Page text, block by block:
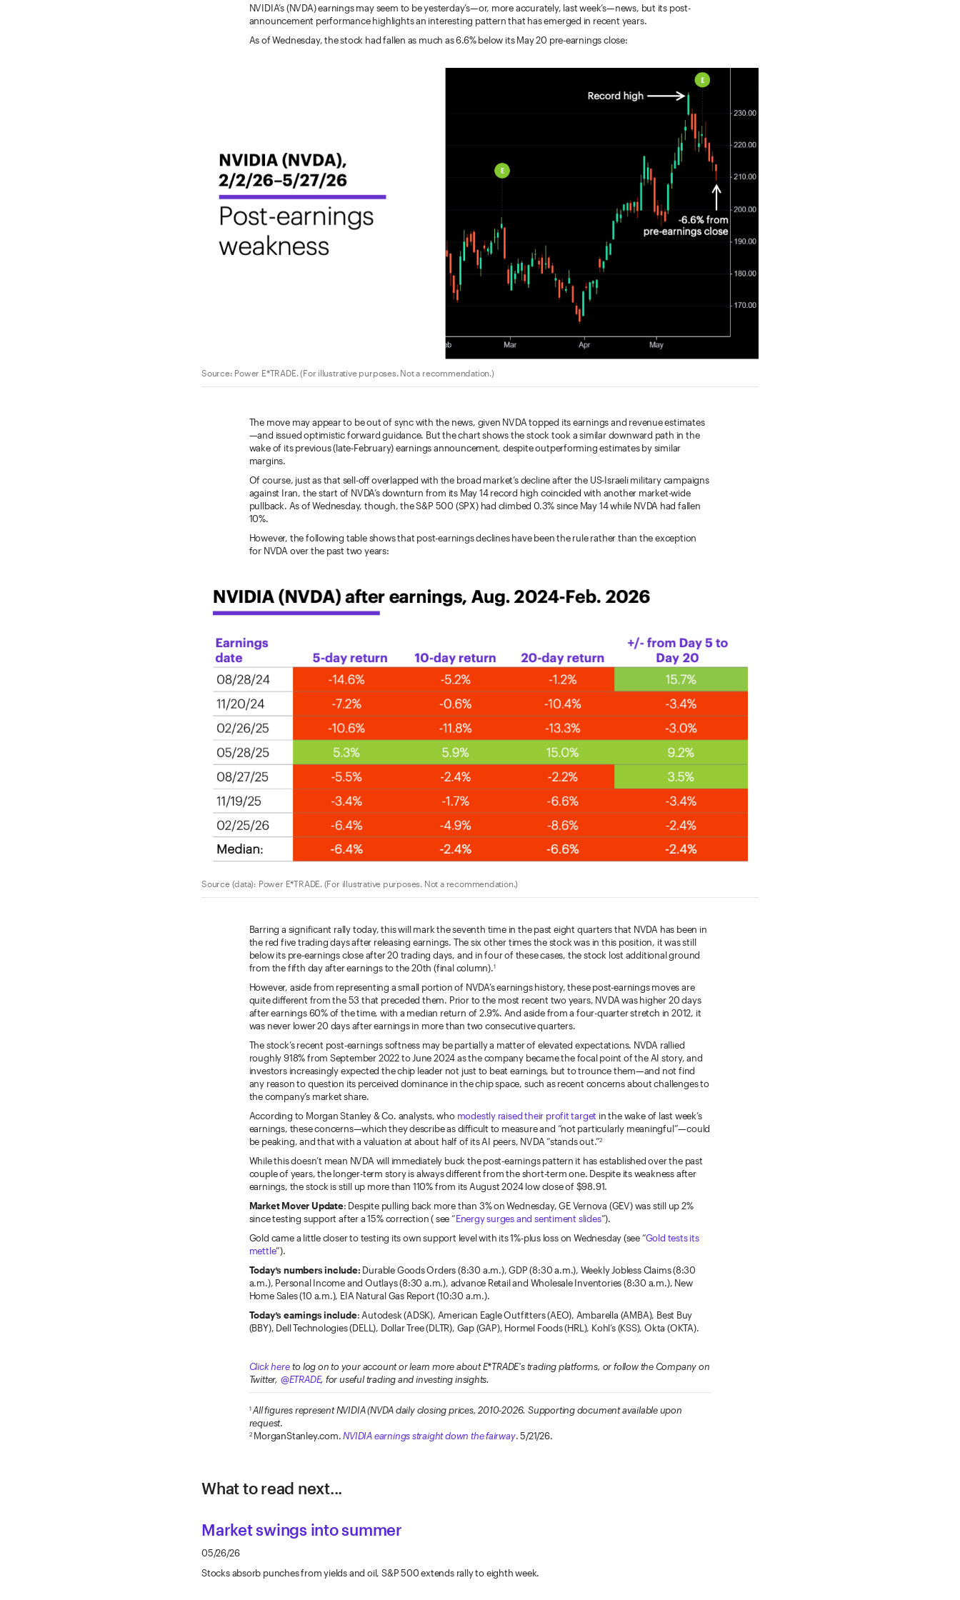
NVIDIA’s (NVDA) earnings may seem to be yesterday’s—or, more accurately, last week’s—news, but its post-
announcement performance highlights an interesting pattern that has emerged in recent years.
As of Wednesday, the stock had fallen as much as 6.6% below its May 20 pre-earnings close:
Source: Power E*TRADE. (For illustrative purposes. Not a recommendation.)
The move may appear to be out of sync with the news, given NVDA topped its earnings and revenue estimates
—and issued optimistic forward guidance. But the chart shows the stock took a similar downward path in the
wake of its previous (late-February) earnings announcement, despite outperforming estimates by similar
margins.
Of course, just as that sell-off overlapped with the broad market’s decline after the US-Israeli military campaigns
against Iran, the start of NVDA’s downturn from its May 14 record high coincided with another market-wide
pullback. As of Wednesday, though, the S&P 500 (SPX) had climbed 0.3% since May 14 while NVDA had fallen
10%.
However, the following table shows that post-earnings declines have been the rule rather than the exception
for NVDA over the past two years:
Source (data): Power E*TRADE. (For illustrative purposes. Not a recommendation.)
Barring a significant rally today, this will mark the seventh time in the past eight quarters that NVDA has been in
the red five trading days after releasing earnings. The six other times the stock was in this position, it was still
below its pre-earnings close after 20 trading days, and in four of these cases, the stock lost additional ground
from the fifth day after earnings to the 20th (final column).1
However, aside from representing a small portion of NVDA’s earnings history, these post-earnings moves are
quite different from the 53 that preceded them. Prior to the most recent two years, NVDA was higher 20 days
after earnings 60% of the time, with a median return of 2.9%. And aside from a four-quarter stretch in 2012, it
was never lower 20 days after earnings in more than two consecutive quarters.
The stock’s recent post-earnings softness may be partially a matter of elevated expectations. NVDA rallied
roughly 918% from September 2022 to June 2024 as the company became the focal point of the AI story, and
investors increasingly expected the chip leader not just to beat earnings, but to trounce them—and not find
any reason to question its perceived dominance in the chip space, such as recent concerns about challenges to
the company’s market share.
According to Morgan Stanley & Co. analysts, who modestly raised their profit target in the wake of last week’s
earnings, these concerns—which they describe as difficult to measure and “not particularly meaningful”—could
be peaking, and that with a valuation at about half of its AI peers, NVDA “stands out.”2
While this doesn’t mean NVDA will immediately buck the post-earnings pattern it has established over the past
couple of years, the longer-term story is always different from the short-term one. Despite its weakness after
earnings, the stock is still up more than 110% from its August 2024 low close of $98.91.
Market Mover Update: Despite pulling back more than 3% on Wednesday, GE Vernova (GEV) was still up 2%
since testing support after a 15% correction ( see “Energy surges and sentiment slides”).
Gold came a little closer to testing its own support level with its 1%-plus loss on Wednesday (see “Gold tests its
mettle”).
Today’s numbers include: Durable Goods Orders (8:30 a.m.), GDP (8:30 a.m.), Weekly Jobless Claims (8:30
a.m.), Personal Income and Outlays (8:30 a.m.), advance Retail and Wholesale Inventories (8:30 a.m.), New
Home Sales (10 a.m.), EIA Natural Gas Report (10:30 a.m.).
Today’s earnings include: Autodesk (ADSK), American Eagle Outfitters (AEO), Ambarella (AMBA), Best Buy
(BBY), Dell Technologies (DELL), Dollar Tree (DLTR), Gap (GAP), Hormel Foods (HRL), Kohl’s (KSS), Okta (OKTA).
Click hereto log on to your account or learn more about E*TRADE's trading platforms, or follow the Company on
Twitter, @ETRADE, for useful trading and investing insights.
1 All figures represent NVIDIA (NVDA daily closing prices, 2010-2026. Supporting document available upon
request.
2MorganStanley.com.NVIDIA earnings straight down the fairway. 5/21/26.
What to read next...
Market swings into summer
05/26/26
Stocks absorb punches from yields and oil, S&P 500 extends rally to eighth week.